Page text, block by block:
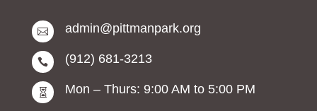
 admin@pittmanpark.org
 (912) 681-3213
 Mon – Thurs: 9:00 AM to 5:00 PM